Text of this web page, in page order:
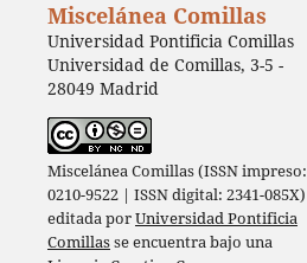
Miscelánea Comillas
Universidad Pontificia Comillas
Universidad de Comillas, 3-5 -
28049 Madrid
Miscelánea Comillas (ISSN impreso:
0210-9522 | ISSN digital: 2341-085X)
editada porUniversidad Pontificia
Comillasse encuentra bajo una